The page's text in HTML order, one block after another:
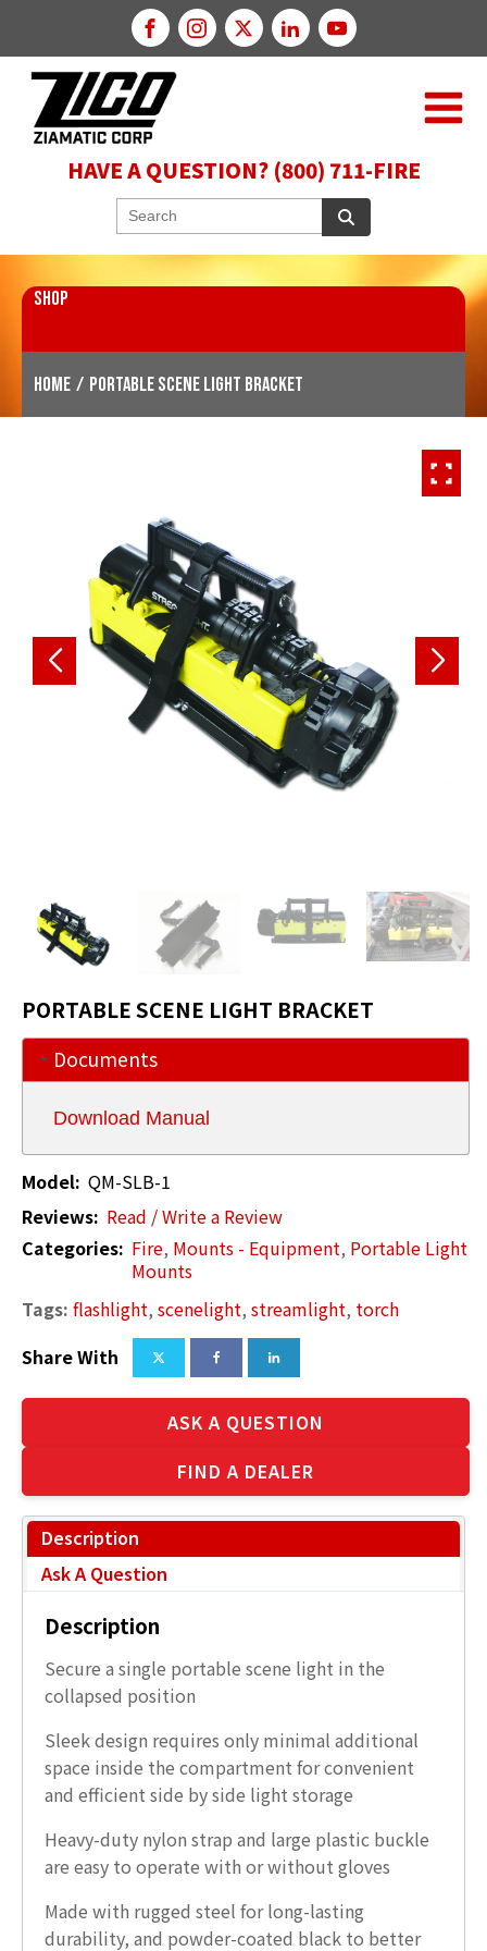
HAVE A QUESTION? (800) 711-FIRE
SHOP
Home / Portable Scene Light Bracket
PORTABLE SCENE LIGHT BRACKET
Documents
Download Manual
Model: QM-SLB-1
Reviews: Read / Write a Review
Categories: Fire, Mounts - Equipment, Portable Light
Mounts
Tags: flashlight, scenelight, streamlight, torch
Share With
ASK A QUESTION
FIND A DEALER
Description
Ask A Question
Description
Secure a single portable scene light in the
collapsed position
Sleek design requires only minimal additional
space inside the compartment for convenient
and efficient side by side light storage
Heavy-duty nylon strap and large plastic buckle
are easy to operate with or without gloves
Made with rugged steel for long-lasting
durability, and powder-coated black to better